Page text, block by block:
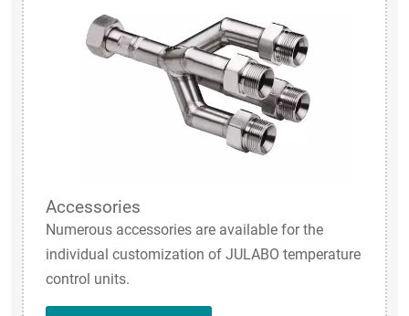
Accessories
Numerous accessories are available for the
individual customization of JULABO temperature
control units.